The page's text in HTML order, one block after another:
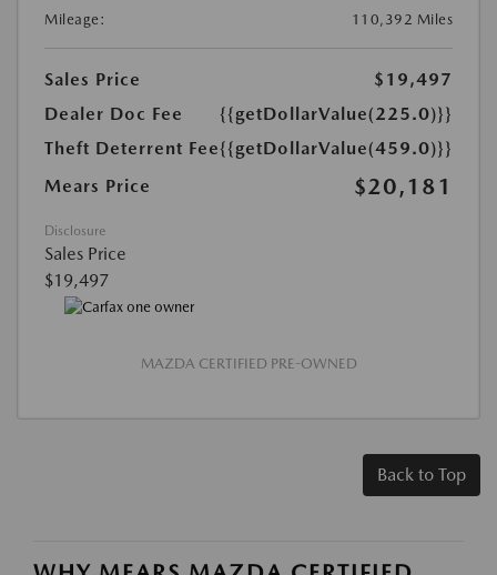
Mileage:
110,392 Miles
Sales Price
$19,497
Dealer Doc Fee
{{getDollarValue(225.0)}}
Theft Deterrent Fee{{getDollarValue(459.0)}}
Mears Price
$20,181
Disclosure
Sales Price
$19,497
MAZDA CERTIFIED PRE-OWNED
Back to Top